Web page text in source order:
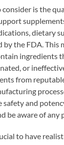
is the
dietary
the FDA. This
ingredients
or
from
safety and
be aware of any
to have